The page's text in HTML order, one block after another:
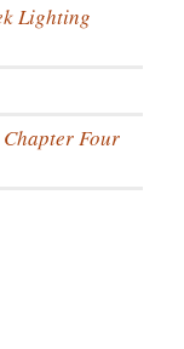
Lighting
Four